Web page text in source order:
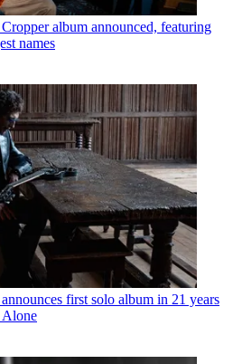
album announced, featuring
names
first solo album in 21 years
Alone